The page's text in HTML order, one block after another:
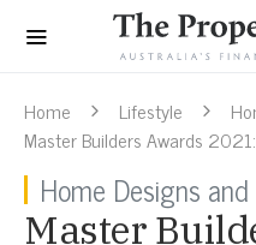
Home Lifestyle
Master Builders Awards
Home Designs
Master